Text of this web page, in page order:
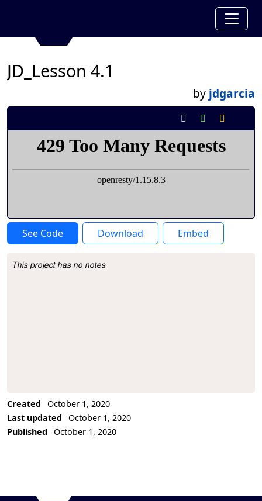
JD_Lesson 4.1
by jdgarcia
See Code Download Embed
Project Description
This project has no notes
Created
October 1, 2020
Last updated
October 1, 2020
Published
October 1, 2020